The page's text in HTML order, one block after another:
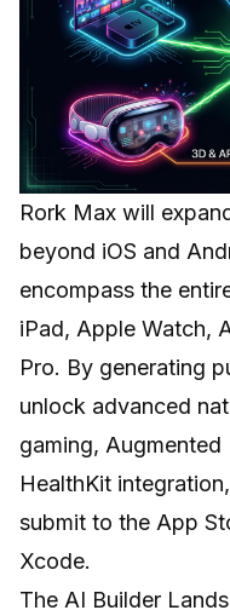
Rork Max will
beyond iOS and
encompass the
iPad, Apple Watch,
Pro. By generating
unlock advanced
gaming,
HealthKit
submit to the App
Xcode.
The AI Builder